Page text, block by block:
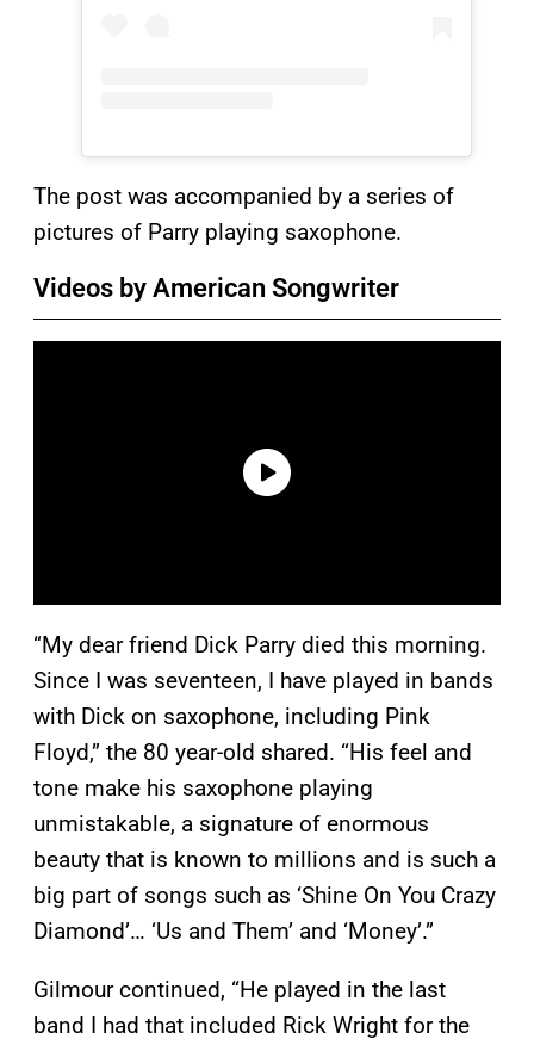
The post was accompanied by a series of
pictures of Parry playing saxophone.
Videos by American Songwriter
“My dear friend Dick Parry died this morning.
Since I was seventeen, I have played in bands
with Dick on saxophone, including Pink
Floyd,” the 80 year-old shared. “His feel and
tone make his saxophone playing
unmistakable, a signature of enormous
beauty that is known to millions and is such a
big part of songs such as ‘Shine On You Crazy
Diamond’… ‘Us and Them’ and ‘Money’.”
Gilmour continued, “He played in the last
band I had that included Rick Wright for the